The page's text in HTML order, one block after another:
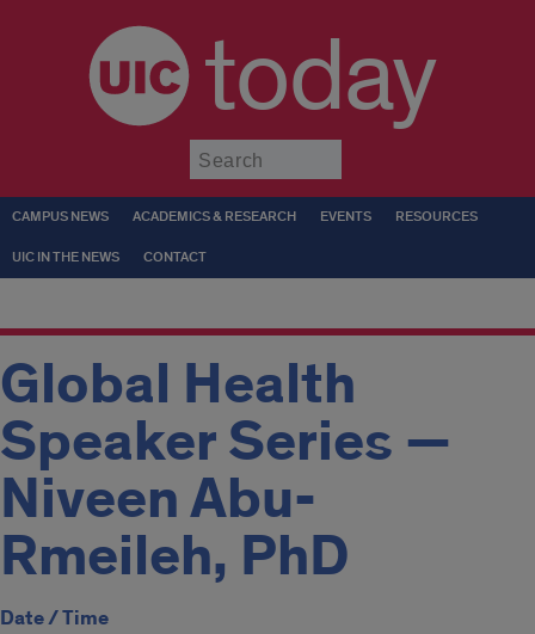
today
CAMPUS NEWS ACADEMICS & RESEARCH EVENTS RESOURCES
UIC IN THE NEWS CONTACT
Global Health
Speaker Series —
Niveen Abu-
Rmeileh, PhD
Date / Time